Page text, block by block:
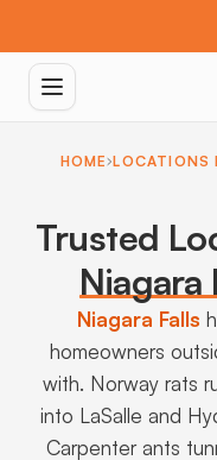
HOME LOCATIONS
Trusted
Niagara
Niagara Falls
homeowners
with. Norway rats
into LaSalle and
Carpenter ants